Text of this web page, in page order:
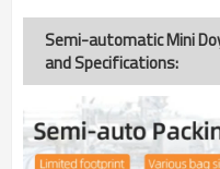
Semi-automatic Mini
and Specifications: